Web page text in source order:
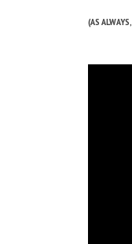
(AS ALWAYS,